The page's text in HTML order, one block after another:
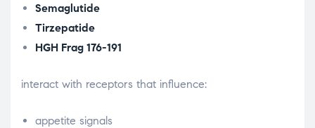
Semaglutide
Tirzepatide
HGH Frag 176-191
interact with receptors that influence:
appetite signals